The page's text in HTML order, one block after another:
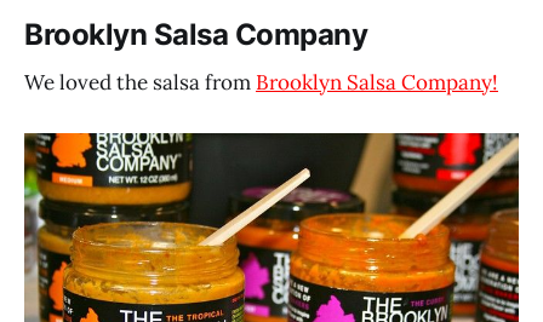
Brooklyn Salsa Company
We loved the salsa from Brooklyn Salsa Company!